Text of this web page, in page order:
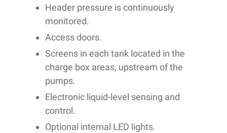
Header pressure is continuously
monitored.
Access doors.
Screens in each tank located in the
charge box areas, upstream of the
pumps.
Electronic liquid-level sensing and
control.
Optional internal LED lights.